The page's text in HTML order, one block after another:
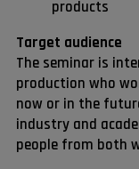
products
Target audience
The seminar is
production who
now or in the
industry and
people from both